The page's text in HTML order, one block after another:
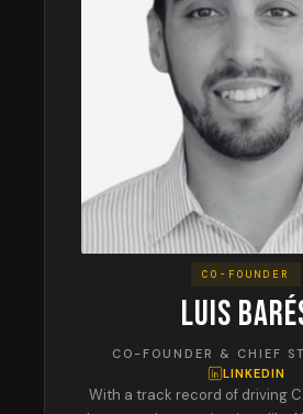
CO-FOUNDER
LUIS
CO-FOUNDER & CHIEF
LINKEDIN
With a track record of driving